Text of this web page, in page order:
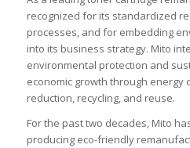
recognized for its standardized
processes, and for embedding
into its business strategy. Mito
environmental protection and
economic growth through energy
reduction, recycling, and reuse.
For the past two decades, Mito
producing eco-friendly